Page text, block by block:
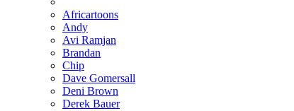
Africartoons
Andy
Avi Ramjan
Brandan
Chip
Dave Gomersall
Deni Brown
Derek Bauer